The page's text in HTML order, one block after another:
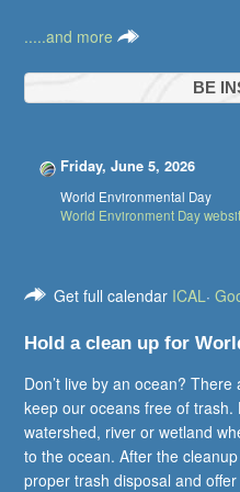
.....and more
BE
Friday, June 5, 2026
World Environmental Day
World Environment Day
Get full calendar ICAL·
Hold a clean up for
Don’t live by an ocean?
keep our oceans free of trash.
watershed, river or wetland
to the ocean. After the
proper trash disposal and